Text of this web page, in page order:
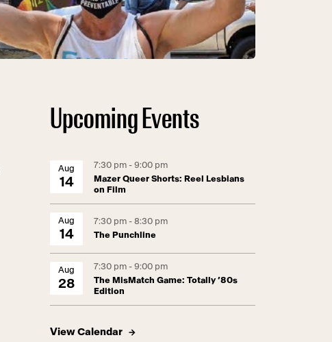
Upcoming Events
Aug
14
7:30 pm - 9:00 pm
Mazer Queer Shorts: Reel Lesbians
on Film
Aug
14
7:30 pm - 8:30 pm
The Punchline
Aug
28
7:30 pm - 9:00 pm
The MisMatch Game: Totally ’80s
Edition
View Calendar